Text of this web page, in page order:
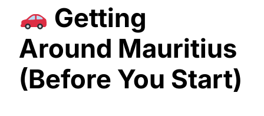
Getting
Around Mauritius
(Before You Start)